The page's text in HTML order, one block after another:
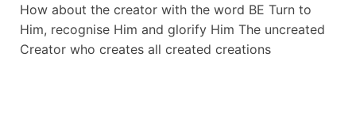
How about the creator with the word BE Turn to
Him, recognise Him and glorify Him The uncreated
Creator who creates all created creations